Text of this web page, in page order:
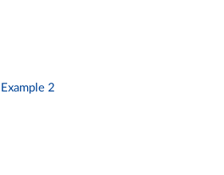
Example 2